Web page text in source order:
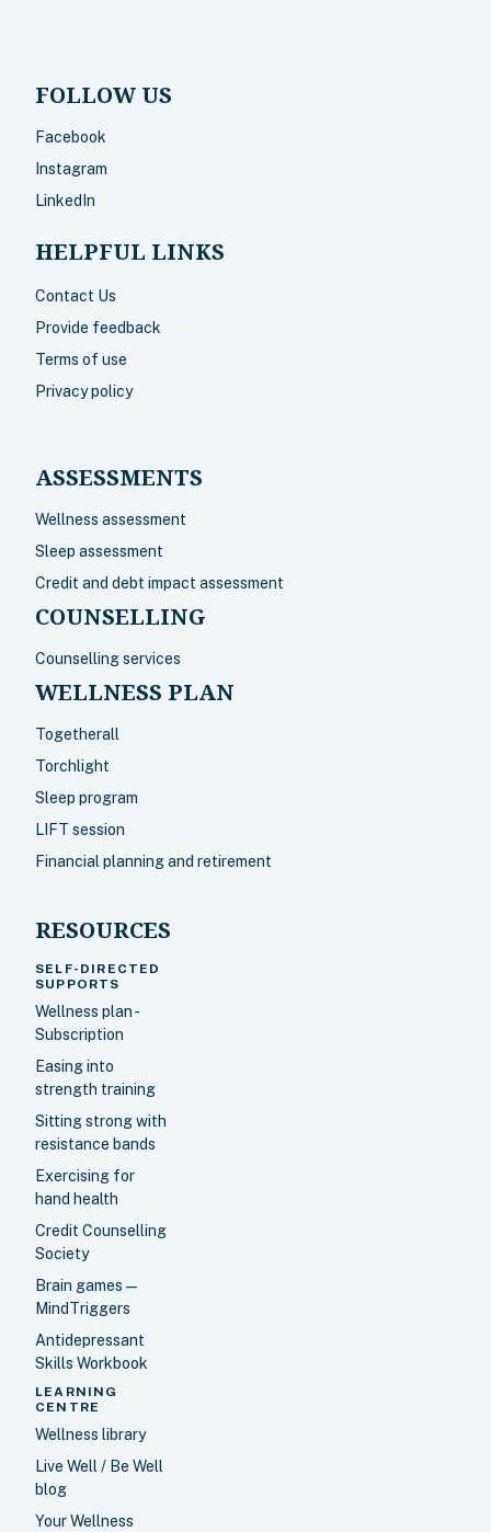
FOLLOW US
Facebook
Instagram
LinkedIn
HELPFUL LINKS
Contact Us
Provide feedback
Terms of use
Privacy policy
ASSESSMENTS
Wellness assessment
Sleep assessment
Credit and debt impact assessment
COUNSELLING
Counselling services
WELLNESS PLAN
Togetherall
Torchlight
Sleep program
LIFT session
Financial planning and retirement
RESOURCES
SELF-DIRECTED
SUPPORTS
Wellness plan -
Subscription
Easing into
strength training
Sitting strong with
resistance bands
Exercising for
hand health
Credit Counselling
Society
Brain games —
MindTriggers
Antidepressant
Skills Workbook
LEARNING
CENTRE
Wellness library
Live Well / Be Well
blog
Your Wellness